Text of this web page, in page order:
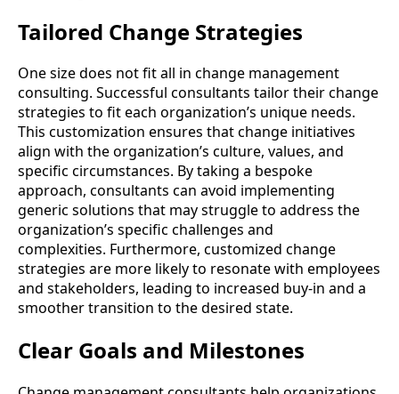
Tailored Change Strategies
One size does not fit all in change management
consulting. Successful consultants tailor their change
strategies to fit each organization’s unique needs.
This customization ensures that change initiatives
align with the organization’s culture, values, and
specific circumstances. By taking a bespoke
approach, consultants can avoid implementing
generic solutions that may struggle to address the
organization’s specific challenges and
complexities. Furthermore, customized change
strategies are more likely to resonate with employees
and stakeholders, leading to increased buy-in and a
smoother transition to the desired state.
Clear Goals and Milestones